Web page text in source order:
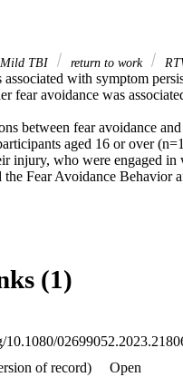
Mild TBI return to work
associated with symptom
fear avoidance was
between fear avoidance
aged 16 or over
injury, who were engaged
the Fear Avoidance
avoidance of symptom
research is needed to
(1)
10.1080/
of record)
Open